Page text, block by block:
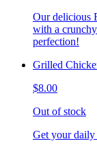
Our delicious
with a
perfection!
Grilled
$8.00
Out of stock
Get your